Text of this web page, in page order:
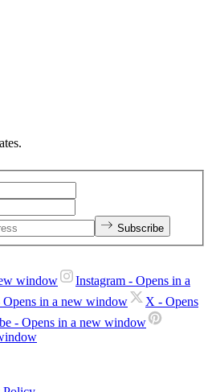
Subscribe
window Instagram - Opens in a
Opens in a new window X - Opens
- Opens in a new window